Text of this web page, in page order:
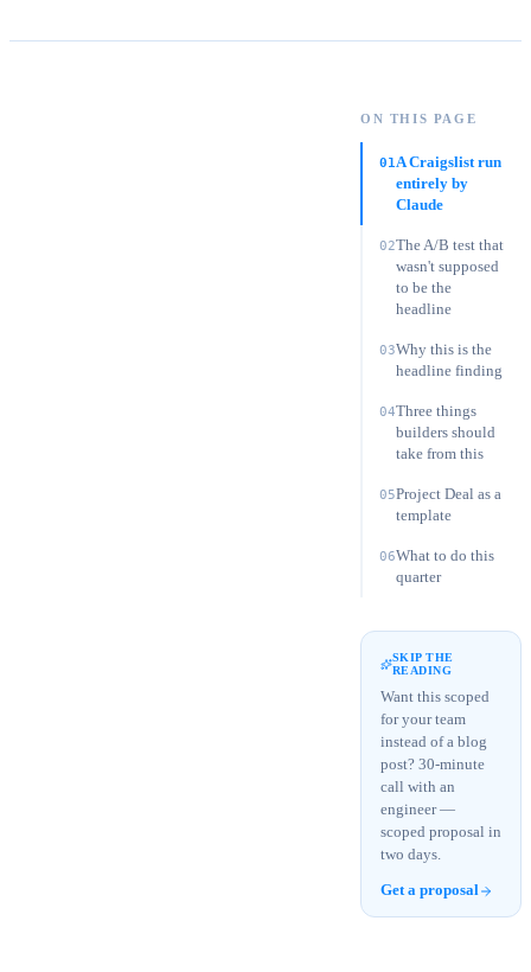
ON THIS PAGE
01 A Craigslist run
entirely by
Claude
02The A/B test that
wasn't supposed
to be the
headline
03Why this is the
headline finding
04Three things
builders should
take from this
05Project Deal as a
template
06What to do this
quarter
SKIP THE
READING
Want this scoped
for your team
instead of a blog
post? 30-minute
call with an
engineer —
scoped proposal in
two days.
Get a proposal